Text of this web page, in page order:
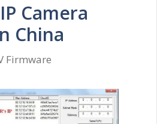
Camera
China
Firmware